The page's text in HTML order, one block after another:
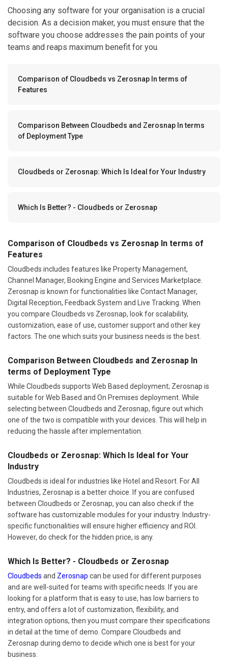
Choosing any software for your organisation is a crucial
decision. As a decision maker, you must ensure that the
software you choose addresses the pain points of your
teams and reaps maximum benefit for you.
Comparison of Cloudbeds vs Zerosnap In terms of
Features
Comparison Between Cloudbeds and Zerosnap In terms
of Deployment Type
Cloudbeds or Zerosnap: Which Is Ideal for Your Industry
Which Is Better? - Cloudbeds or Zerosnap
Comparison of Cloudbeds vs Zerosnap In terms of
Features
Cloudbeds includes features like Property Management,
Channel Manager, Booking Engine and Services Marketplace.
Zerosnap is known for functionalities like Contact Manager,
Digital Reception, Feedback System and Live Tracking. When
you compare Cloudbeds vs Zerosnap, look for scalability,
customization, ease of use, customer support and other key
factors. The one which suits your business needs is the best.
Comparison Between Cloudbeds and Zerosnap In
terms of Deployment Type
While Cloudbeds supports Web Based deployment; Zerosnap is
suitable for Web Based and On Premises deployment. While
selecting between Cloudbeds and Zerosnap, figure out which
one of the two is compatible with your devices. This will help in
reducing the hassle after implementation.
Cloudbeds or Zerosnap: Which Is Ideal for Your
Industry
Cloudbeds is ideal for industries like Hotel and Resort. For All
Industries, Zerosnap is a better choice. If you are confused
between Cloudbeds or Zerosnap, you can also check if the
software has customizable modules for your industry. Industry-
specific functionalities will ensure higher efficiency and ROI.
However, do check for the hidden price, is any.
Which Is Better? - Cloudbeds or Zerosnap
Cloudbeds and Zerosnap can be used for different purposes
and are well-suited for teams with specific needs. If you are
looking for a platform that is easy to use, has low barriers to
entry, and offers a lot of customization, flexibility, and
integration options, then you must compare their specifications
in detail at the time of demo. Compare Cloudbeds and
Zerosnap during demo to decide which one is best for your
business.